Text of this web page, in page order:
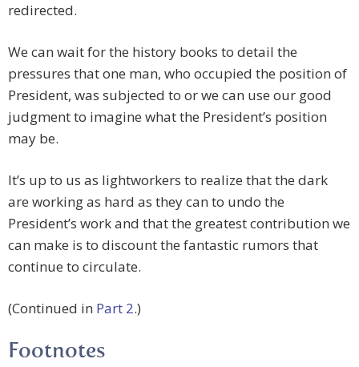
redirected.
We can wait for the history books to detail the
pressures that one man, who occupied the position of
President, was subjected to or we can use our good
judgment to imagine what the President’s position
may be.
It’s up to us as lightworkers to realize that the dark
are working as hard as they can to undo the
President’s work and that the greatest contribution we
can make is to discount the fantastic rumors that
continue to circulate.
(Continued in Part 2.)
Footnotes